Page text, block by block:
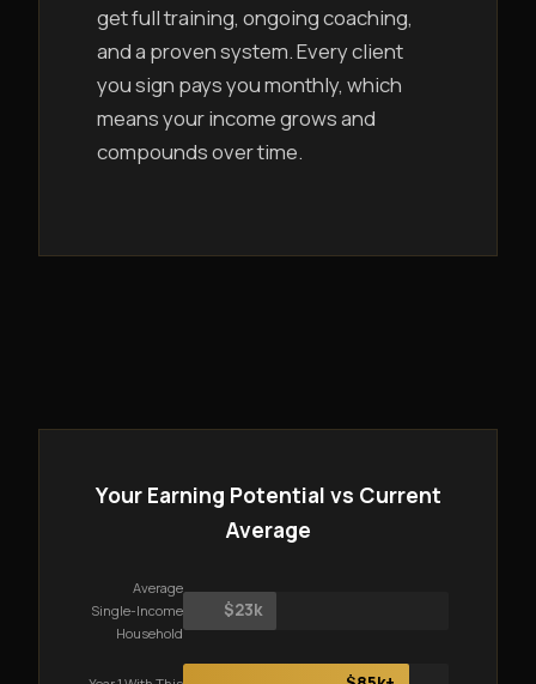
get full training, ongoing coaching,
and a proven system. Every client
you sign pays you monthly, which
means your income grows and
compounds over time.
Your Earning Potential vs Current
Average
Average
Single-Income
Household
$23k